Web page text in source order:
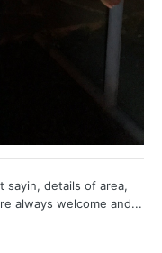
details of area,
always welcome and...